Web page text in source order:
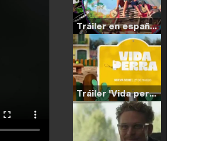
Tráiler en español de 'La isla olvidada'
Tráiler 'Vida perra' (2026)